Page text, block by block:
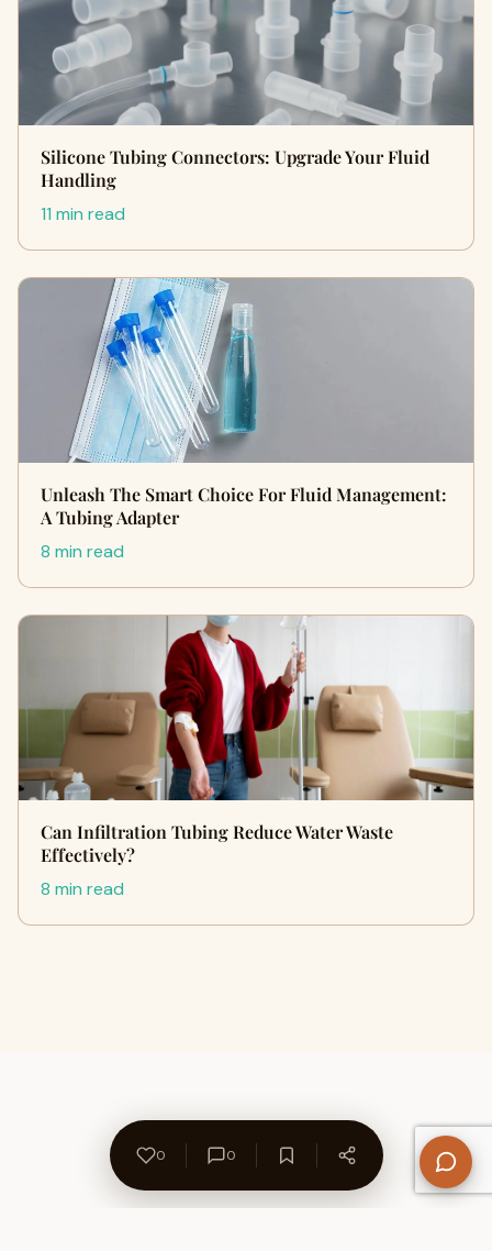
Silicone Tubing Connectors: Upgrade Your Fluid
Handling
11 min read
Unleash The Smart Choice For Fluid Management:
A Tubing Adapter
8 min read
Can Infiltration Tubing Reduce Water Waste‍
Ef‌f‌ective‌ly?
8 min read
0 0